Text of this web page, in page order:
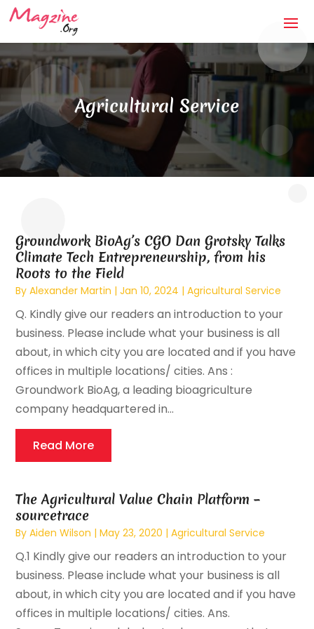
Agricultural Service
Groundwork BioAg’s CGO Dan Grotsky Talks
Climate Tech Entrepreneurship, from his
Roots to the Field
ByAlexander Martin |Jan 10, 2024 |Agricultural Service
Q. Kindly give our readers an introduction to your
business. Please include what your business is all
about, in which city you are located and if you have
offices in multiple locations/ cities. Ans :
Groundwork BioAg, a leading bioagriculture
company headquartered in...
Read More
The Agricultural Value Chain Platform –
sourcetrace
ByAiden Wilson |May 23, 2020 |Agricultural Service
Q.1 Kindly give our readers an introduction to your
business. Please include what your business is all
about, in which city you are located and if you have
offices in multiple locations/ cities. Ans.